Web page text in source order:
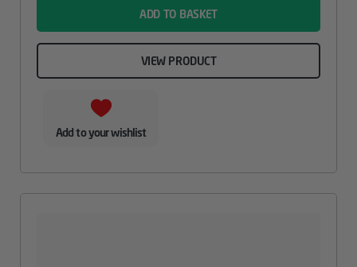
ADD TO BASKET
VIEW PRODUCT
Add to your wishlist